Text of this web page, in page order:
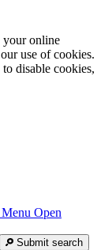
your online
use of cookies.
disable cookies,
Menu Open
Submit search